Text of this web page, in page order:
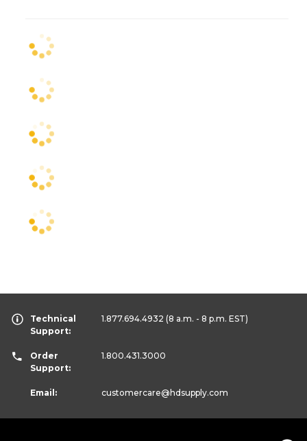
Technical
Support:
1.877.694.4932 (8 a.m. - 8 p.m. EST)
Order
Support:
1.800.431.3000
Email: customercare@hdsupply.com